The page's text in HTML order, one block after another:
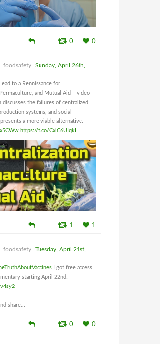
0 0
Sunday, April 26th,
to a Rennissance for
and Mutual Aid – video –
discusses the failures of centralized
systems, and social
a more viable alternative.
https://t.co/CxlC6UIqkI
1 1
Tuesday, April 21st,
I got free access
starting April 22nd!
share...
0 0